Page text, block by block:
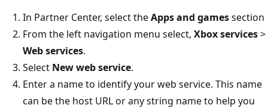
In Partner Center, select theApps and gamessection
From the left navigation menu select, Xbox services>
Web services.
Select New web service.
Enter a name to identify your web service. This name
can be the host URL or any string name to help you